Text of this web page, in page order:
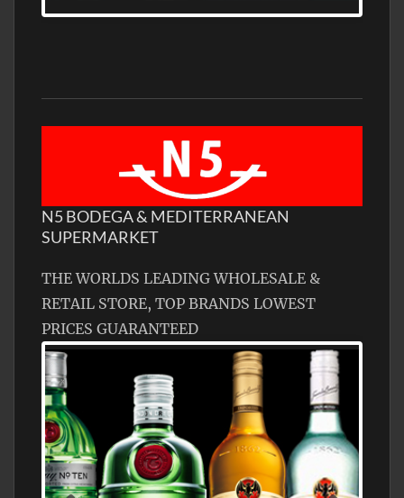
N5 BODEGA & MEDITERRANEAN
SUPERMARKET
THE WORLDS LEADING WHOLESALE &
RETAIL STORE, TOP BRANDS LOWEST
PRICES GUARANTEED